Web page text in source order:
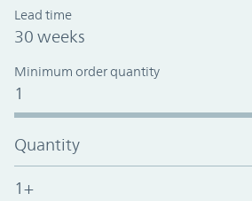
Lead time
30 weeks
Minimum order quantity
1
Quantity
1+